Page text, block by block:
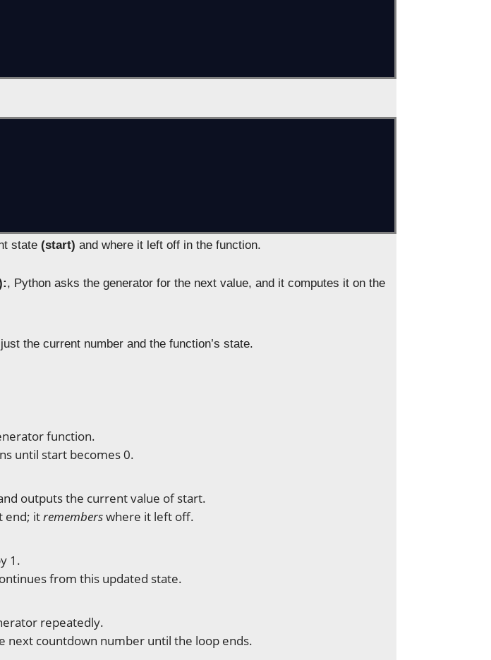
state(start) and where it left off in the function.
, Python asks the generator for the next value, and it computes it on the
the current number and the function’s state.
function.
until start becomes 0.
outputs the current value of start.
end; itrememberswhere it left off.
1.
from this updated state.
repeatedly.
next countdown number until the loop ends.